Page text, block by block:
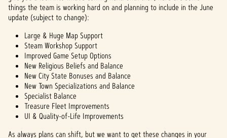
things the team is working hard on and planning to include in the June
update (subject to change):
Large & Huge Map Support
Steam Workshop Support
Improved Game Setup Options
New Religious Beliefs and Balance
New City State Bonuses and Balance
New Town Specializations and Balance
Specialist Balance
Treasure Fleet Improvements
UI & Quality-of-Life Improvements
As always plans can shift, but we want to get these changes in your